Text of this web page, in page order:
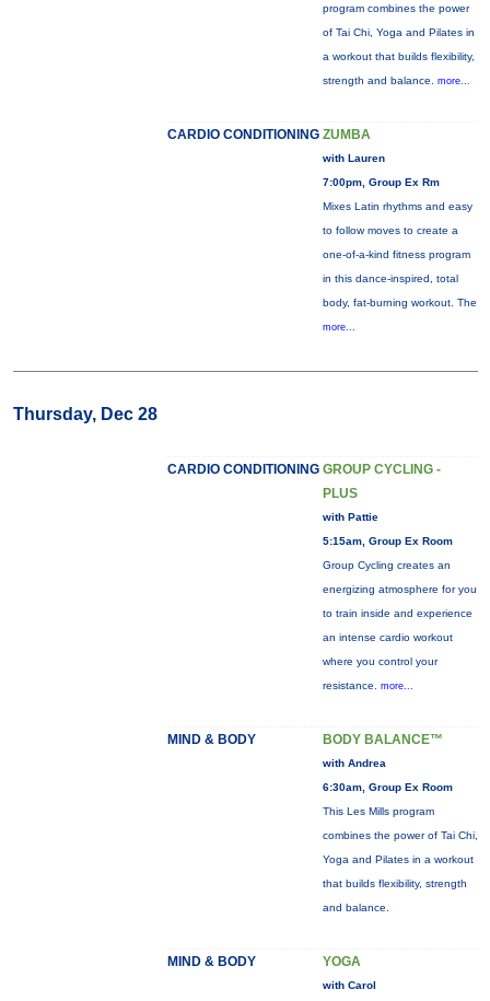
program combines the power
of Tai Chi, Yoga and Pilates in
a workout that builds flexibility,
strength and balance. more...
CARDIO CONDITIONING ZUMBA
with Lauren
7:00pm, Group Ex Rm
Mixes Latin rhythms and easy
to follow moves to create a
one-of-a-kind fitness program
in this dance-inspired, total
body, fat-burning workout. The
more...
Thursday, Dec 28
CARDIO CONDITIONING GROUP CYCLING -
PLUS
with Pattie
5:15am, Group Ex Room
Group Cycling creates an
energizing atmosphere for you
to train inside and experience
an intense cardio workout
where you control your
resistance. more...
MIND & BODY BODY BALANCE™
with Andrea
6:30am, Group Ex Room
This Les Mills program
combines the power of Tai Chi,
Yoga and Pilates in a workout
that builds flexibility, strength
and balance.
MIND & BODY YOGA
with Carol